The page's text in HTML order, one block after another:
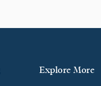
Explore More